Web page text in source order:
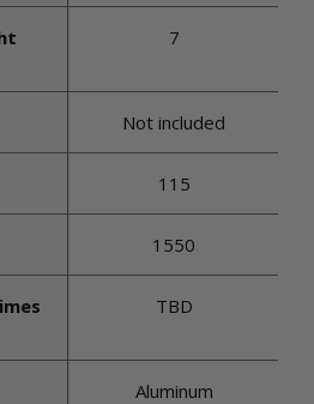
7
Not included
115
1550
TBD
Aluminum